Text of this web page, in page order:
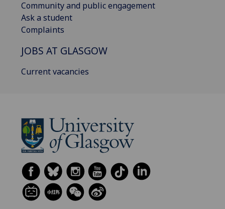
Community and public engagement
Ask a student
Complaints
JOBS AT GLASGOW
Current vacancies